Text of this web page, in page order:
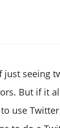
seeing
But if it
use